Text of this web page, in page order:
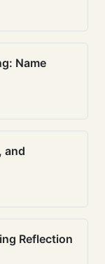
Name
and
Reflection